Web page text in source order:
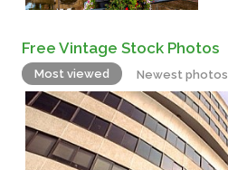
Free Vintage Stock Photos
Most viewed Newest photos